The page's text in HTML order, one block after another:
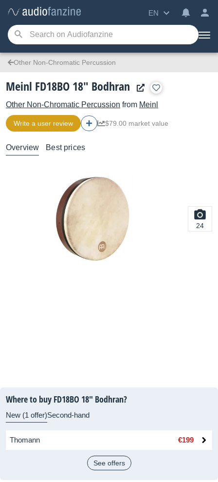
EN
Other Non-Chromatic Percussion
Meinl FD18BO 18" Bodhran
Other Non-Chromatic Percussion from Meinl
Write a user review $79.00 market value
Overview Best prices
24
Where to buy FD18BO 18" Bodhran?
New (1 offer)Second-hand
Thomann €199
See offers